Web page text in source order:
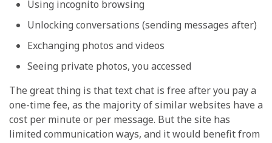
Using incognito browsing
Unlocking conversations (sending messages after)
Exchanging photos and videos
Seeing private photos, you accessed
The great thing is that text chat is free after you pay a
one-time fee, as the majority of similar websites have a
cost per minute or per message. But the site has
limited communication ways, and it would benefit from